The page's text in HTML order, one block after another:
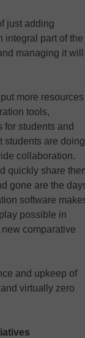
just adding
integral part of the
managing it will
more resources
tools,
students and
students are doing
collaboration.
quickly share
gone are the
software
possible in
comparative
and upkeep of
virtually zero